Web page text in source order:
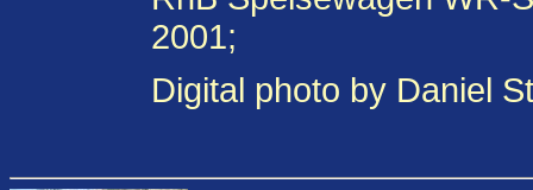
2001;
Digital photo by Daniel